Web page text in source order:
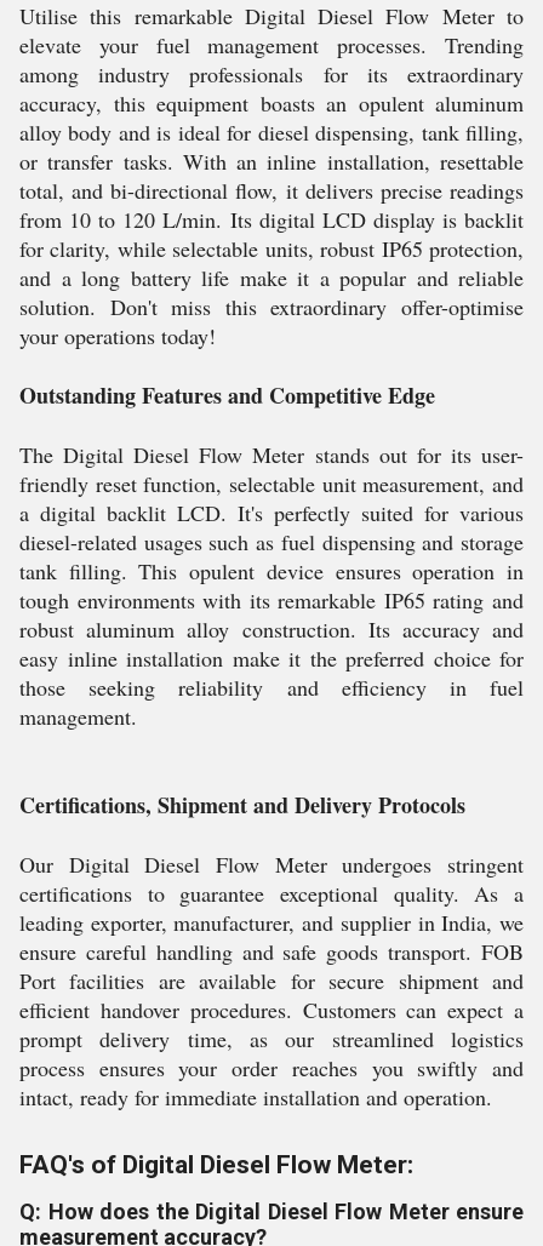
Utilise this remarkable Digital Diesel Flow Meter to
elevate your fuel management processes. Trending
among industry professionals for its extraordinary
accuracy, this equipment boasts an opulent aluminum
alloy body and is ideal for diesel dispensing, tank filling,
or transfer tasks. With an inline installation, resettable
total, and bi-directional flow, it delivers precise readings
from 10 to 120 L/min. Its digital LCD display is backlit
for clarity, while selectable units, robust IP65 protection,
and a long battery life make it a popular and reliable
solution. Don't miss this extraordinary offer-optimise
your operations today!
Outstanding Features and Competitive Edge
The Digital Diesel Flow Meter stands out for its user-
friendly reset function, selectable unit measurement, and
a digital backlit LCD. It's perfectly suited for various
diesel-related usages such as fuel dispensing and storage
tank filling. This opulent device ensures operation in
tough environments with its remarkable IP65 rating and
robust aluminum alloy construction. Its accuracy and
easy inline installation make it the preferred choice for
those seeking reliability and efficiency in fuel
management.
Certifications, Shipment and Delivery Protocols
Our Digital Diesel Flow Meter undergoes stringent
certifications to guarantee exceptional quality. As a
leading exporter, manufacturer, and supplier in India, we
ensure careful handling and safe goods transport. FOB
Port facilities are available for secure shipment and
efficient handover procedures. Customers can expect a
prompt delivery time, as our streamlined logistics
process ensures your order reaches you swiftly and
intact, ready for immediate installation and operation.
FAQ's of Digital Diesel Flow Meter:
Q: How does the Digital Diesel Flow Meter ensure
measurement accuracy?